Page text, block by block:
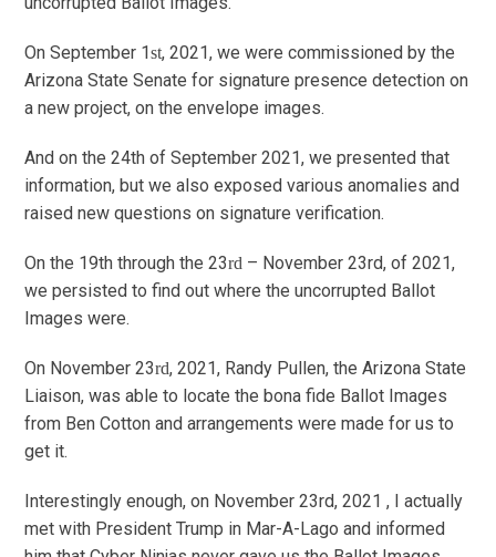
On September 1st, 2021, we were commissioned by the
Arizona State Senate for signature presence detection on
a new project, on the envelope images.
And on the 24th of September 2021, we presented that
information, but we also exposed various anomalies and
raised new questions on signature verification.
On the 19th through the 23rd – November 23rd, of 2021,
we persisted to find out where the uncorrupted Ballot
Images were.
On November 23rd, 2021, Randy Pullen, the Arizona State
Liaison, was able to locate the bona fide Ballot Images
from Ben Cotton and arrangements were made for us to
get it.
Interestingly enough, on November 23rd, 2021 , I actually
met with President Trump in Mar-A-Lago and informed